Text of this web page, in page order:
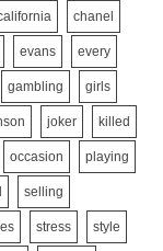
chanel
evans every
gambling girls
joker killed
occasion playing
selling
stress style